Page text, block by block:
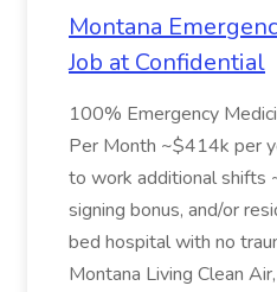
Montana
Job at Confidential
100% Emergency
Per Month ~$414k per
to work additional shifts
signing bonus, and/or
bed hospital with no
Montana Living Clean